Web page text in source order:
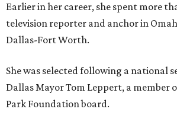
Earlier in her career, she spent more
television reporter and anchor in
Dallas-Fort Worth.
She was selected following a national
Dallas Mayor Tom Leppert, a member
Park Foundation board.